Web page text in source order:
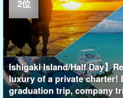
Ishigaki Island/Half Day】
luxury of a private charter!
graduation trip, company